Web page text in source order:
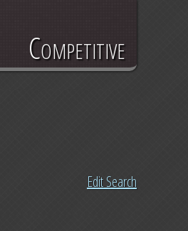
Competitive
Edit Search